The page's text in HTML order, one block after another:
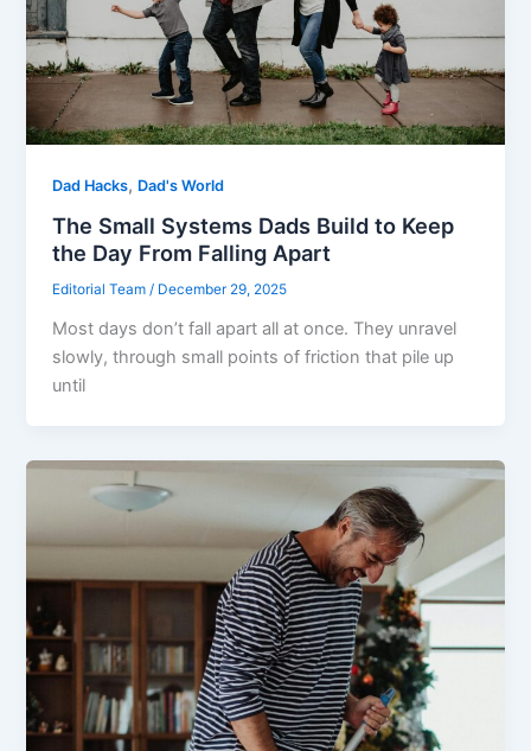
Dad Hacks, Dad's World
The Small Systems Dads Build to Keep
the Day From Falling Apart
Editorial Team/ December 29, 2025
Most days don’t fall apart all at once. They unravel
slowly, through small points of friction that pile up
until